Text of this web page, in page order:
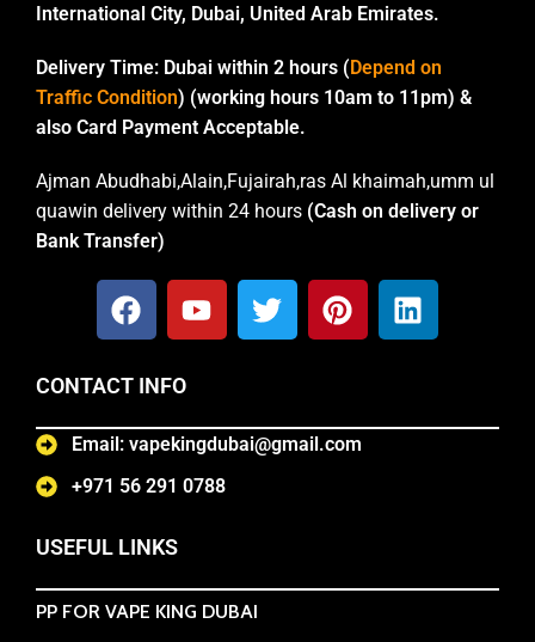
International City, Dubai, United Arab Emirates.
Delivery Time: Dubai within 2 hours ( Depend on
Traffic Condition) (working hours 10am to 11pm) &
also Card Payment Acceptable.
Ajman Abudhabi,Alain,Fujairah,ras Al khaimah,umm ul
quawin delivery within 24 hours (Cash on delivery or
Bank Transfer)
CONTACT INFO
Email: vapekingdubai@gmail.com
+971 56 291 0788
USEFUL LINKS
PP FOR VAPE KING DUBAI